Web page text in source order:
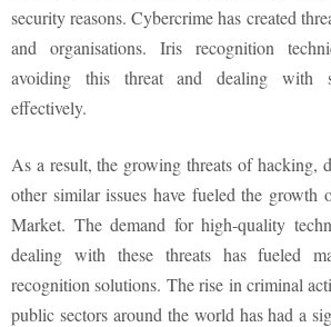
security reasons. Cybercrime has created
and organisations. Iris recognition
avoiding this threat and dealing with
effectively.
As a result, the growing threats of hacking,
other similar issues have fueled the growth
Market. The demand for high-quality
dealing with these threats has fueled
recognition solutions. The rise in criminal
public sectors around the world has had a